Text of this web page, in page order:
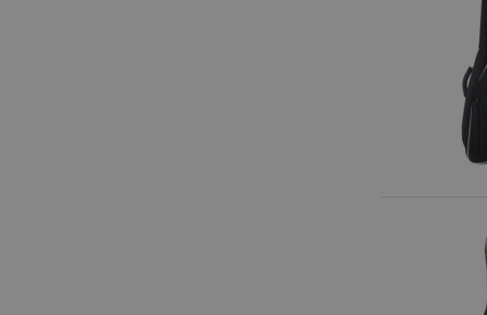
CookieScriptConsent
session-id-apay